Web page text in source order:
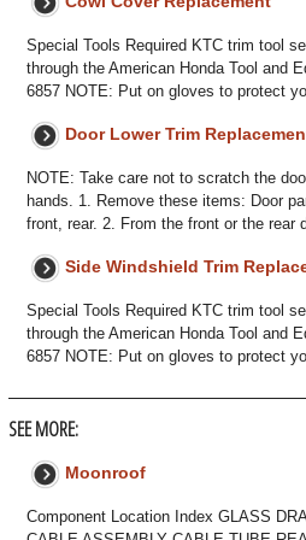
Special Tools Required KTC trim tool
through the American Honda Tool and
6857 NOTE: Put on gloves to protect
Door Lower Trim
NOTE: Take care not to scratch the
hands. 1. Remove these items: Door
front, rear. 2. From the front or the rear
Side Windshield Trim
Special Tools Required KTC trim tool
through the American Honda Tool and
6857 NOTE: Put on gloves to protect
SEE MORE:
Moonroof
Component Location Index GLASS